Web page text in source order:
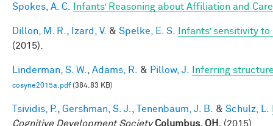
Spokes, A. C. Infants’ Reasoning about Affiliation and
Dillon, M. R. Izard, V. & Spelke, E. S.
Infants’ sensitivity
(2015).
Linderman, S. W. Adams, R. & Pillow, J. Inferring
cosyne2015a.pdf(384.83 KB)
Tsividis, P. Gershman, S. J. Tenenbaum, J. B. & Schulz, L.
Cognitive Development Society Columbus, OH, (2015).